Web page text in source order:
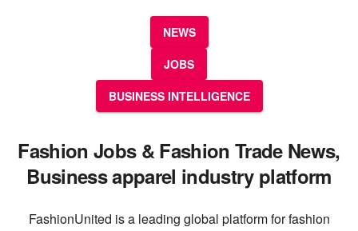
NEWS
JOBS
BUSINESS INTELLIGENCE
Fashion Jobs & Fashion Trade News,
Business apparel industry platform
FashionUnited is a leading global platform for fashion